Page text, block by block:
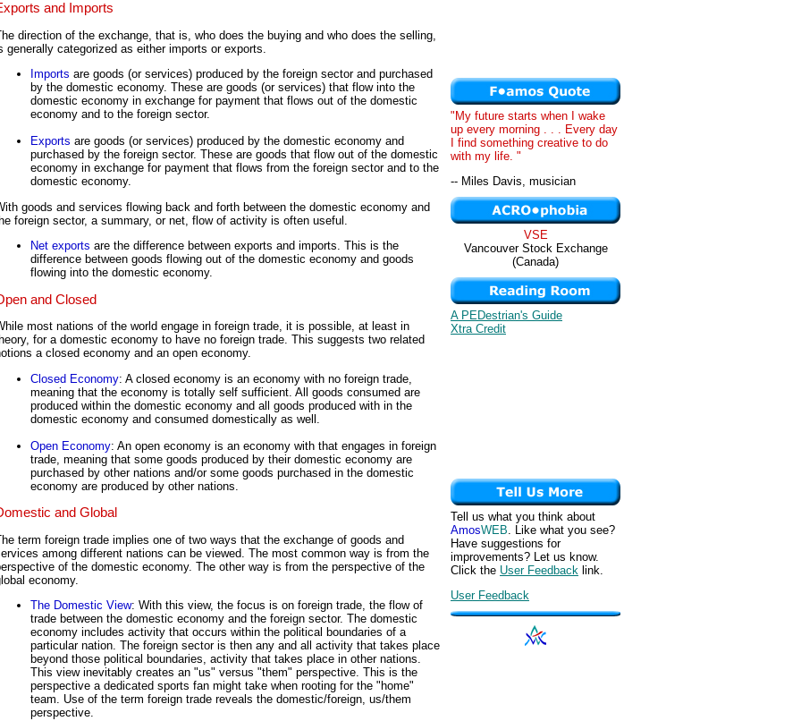
and Imports
direction of the exchange, that is, who does the buying and who does the selling,
generally categorized as either imports or exports.
Imports are goods (or services) produced by the foreign sector and purchased
by the domestic economy. These are goods (or services) that flow into the
domestic economy in exchange for payment that flows out of the domestic
economy and to the foreign sector.
Exports are goods (or services) produced by the domestic economy and
purchased by the foreign sector. These are goods that flow out of the domestic
economy in exchange for payment that flows from the foreign sector and to the
domestic economy.
goods and services flowing back and forth between the domestic economy and
foreign sector, a summary, or net, flow of activity is often useful.
Net exports are the difference between exports and imports. This is the
difference between goods flowing out of the domestic economy and goods
flowing into the domestic economy.
and Closed
most nations of the world engage in foreign trade, it is possible, at least in
for a domestic economy to have no foreign trade. This suggests two related
a closed economy and an open economy.
Closed Economy: A closed economy is an economy with no foreign trade,
meaning that the economy is totally self sufficient. All goods consumed are
produced within the domestic economy and all goods produced with in the
domestic economy and consumed domestically as well.
Open Economy: An open economy is an economy with that engages in foreign
trade, meaning that some goods produced by their domestic economy are
purchased by other nations and/or some goods purchased in the domestic
economy are produced by other nations.
and Global
term foreign trade implies one of two ways that the exchange of goods and
among different nations can be viewed. The most common way is from the
of the domestic economy. The other way is from the perspective of the
economy.
The Domestic View: With this view, the focus is on foreign trade, the flow of
trade between the domestic economy and the foreign sector. The domestic
economy includes activity that occurs within the political boundaries of a
particular nation. The foreign sector is then any and all activity that takes place
beyond those political boundaries, activity that takes place in other nations.
This view inevitably creates an "us" versus "them" perspective. This is the
perspective a dedicated sports fan might take when rooting for the "home"
team. Use of the term foreign trade reveals the domestic/foreign, us/them
perspective.
"My future starts when I wake
up every morning . . . Every day
I find something creative to do
with my life. "
-- Miles Davis, musician
VSE
Vancouver Stock Exchange
(Canada)
A PEDestrian's Guide
Xtra Credit
Tell us what you think about
AmosWEB. Like what you see?
Have suggestions for
improvements? Let us know.
Click the User Feedback link.
User Feedback